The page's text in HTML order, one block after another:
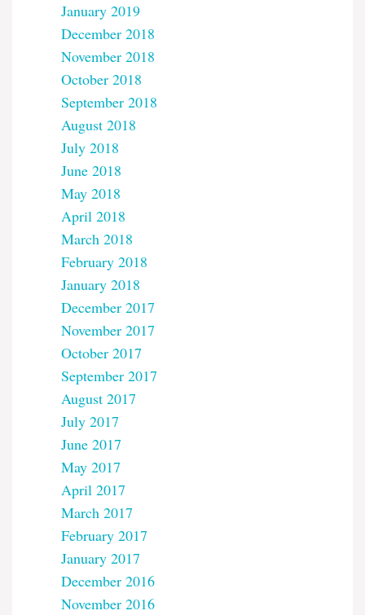
January 2019
December 2018
November 2018
October 2018
September 2018
August 2018
July 2018
June 2018
May 2018
April 2018
March 2018
February 2018
January 2018
December 2017
November 2017
October 2017
September 2017
August 2017
July 2017
June 2017
May 2017
April 2017
March 2017
February 2017
January 2017
December 2016
November 2016